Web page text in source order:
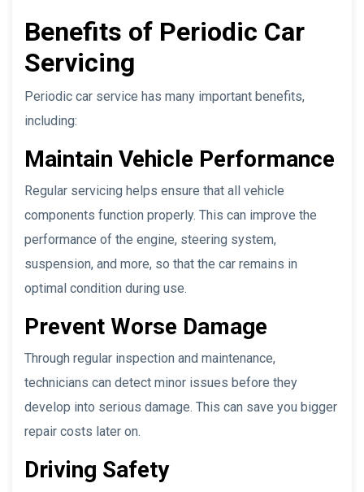
Benefits of Periodic Car
Servicing
Periodic car service has many important benefits,
including:
Maintain Vehicle Performance
Regular servicing helps ensure that all vehicle
components function properly. This can improve the
performance of the engine, steering system,
suspension, and more, so that the car remains in
optimal condition during use.
Prevent Worse Damage
Through regular inspection and maintenance,
technicians can detect minor issues before they
develop into serious damage. This can save you bigger
repair costs later on.
Driving Safety